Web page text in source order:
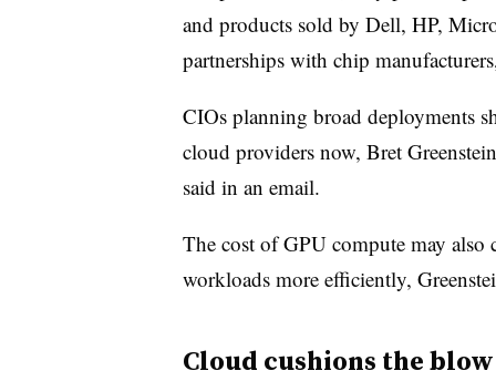
and products sold by Dell, HP,
partnerships with chip
CIOs planning broad deployments
cloud providers now, Bret
said in an email.
The cost of GPU compute may also
workloads more efficiently,
Cloud cushions the blow